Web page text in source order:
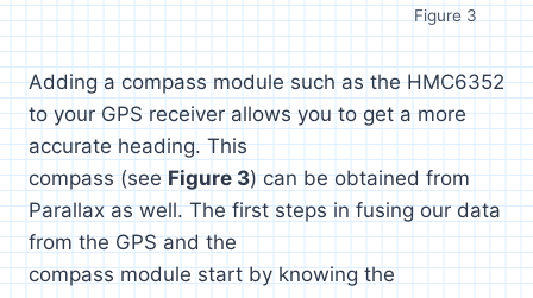
Figure 3
Adding a compass module such as the HMC6352
to your GPS receiver allows you to get a more
accurate heading. This
compass (seeFigure 3) can be obtained from
Parallax as well. The first steps in fusing our data
from the GPS and the
compass module start by knowing the